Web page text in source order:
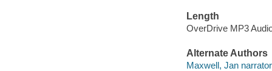
Length
OverDrive MP3
Alternate Authors
Maxwell, Jan